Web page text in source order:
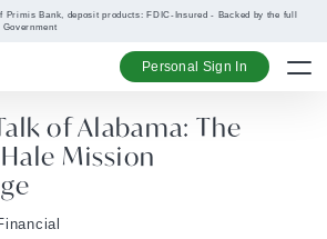
Primis Bank, deposit products: FDIC-Insured - Backed by the full
Personal Sign In
of Alabama: The
Mission